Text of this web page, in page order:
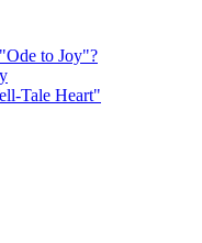
to Joy"?
Tale Heart"